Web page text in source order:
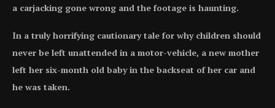
a carjacking gone wrong and the footage is haunting.
In a truly horrifying cautionary tale for why children should
never be left unattended in a motor-vehicle, a new mother
left her six-month old baby in the backseat of her car and
he was taken.